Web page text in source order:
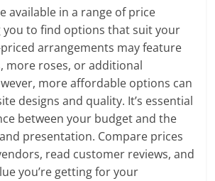
available in a range of price
you to find options that suit your
arrangements may feature
more roses, or additional
more affordable options can
designs and quality. It’s essential
between your budget and the
presentation. Compare prices
read customer reviews, and
you’re getting for your